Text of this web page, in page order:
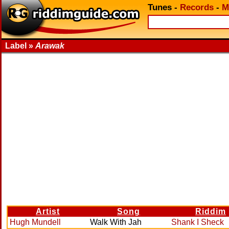
Tunes - Records -
Label » Arawak
Artist Song
Riddim
Hugh Mundell
Walk With Jah Shank I Sheck